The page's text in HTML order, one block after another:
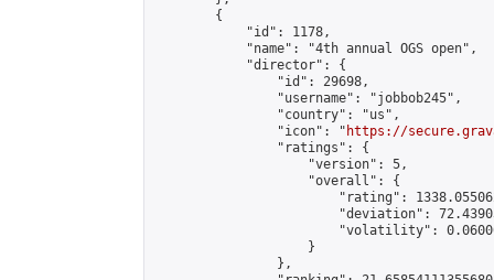
        {
            "id": 1178,
            "name": "4th annual OGS open",
            "director": {
                "id": 29698,
                "username": "jobbob245",
                "country": "us",
                "icon": "
https://
                "ratings": {
                    "version": 5,
                    "overall": {
"rating":
"deviation":
"volatility":
                    }
                },